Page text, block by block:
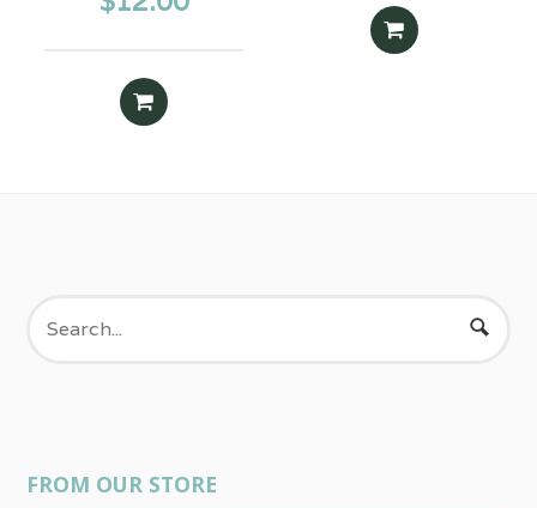
ADD TO CART
ADD TO CART
FROM OUR STORE